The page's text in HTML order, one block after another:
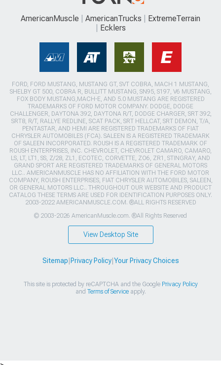
AmericanMuscle AmericanTrucks
ExtremeTerrain
Ecklers
FORD, FORD MUSTANG, MUSTANG GT, SVT COBRA, MACH 1 MUSTANG,
SHELBY GT 500, COBRA R, BULLITT MUSTANG, SN95, S197, V6 MUSTANG,
FOX BODY MUSTANG,MACH-E, AND 5.0 MUSTANG ARE REGISTERED
TRADEMARKS OF FORD MOTOR COMPANY. DODGE, DODGE
CHALLENGER, DAYTONA 392, DAYTONA R/T, DODGE CHARGER, SRT 392,
SRT8, R/T, RALLYE REDLINE, SCAT PACK, SRT HELLCAT, SRT DEMON, T/A,
PENTASTAR, AND HEMI ARE REGISTERED TRADEMARKS OF FIAT
CHRYSLER AUTOMOBILES (FCA). SALEEN IS A REGISTERED TRADEMARK
OF SALEEN INCORPORATED. ROUSH IS A REGISTERED TRADEMARK OF
ROUSH ENTERPRISES, INC. CHEVROLET, CHEVROLET CAMARO, CAMARO,
LS, LT, LT1, SS, Z/28, ZL1, ECOTEC, CORVETTE, ZO6, ZR1, STINGRAY, AND
GRAND SPORT ARE REGISTERED TRADEMARKS OF GENERAL MOTORS
LLC.. AMERICANMUSCLE HAS NO AFFILIATION WITH THE FORD MOTOR
COMPANY, ROUSH ENTERPRISES, FIAT CHRYSLER AUTOMOBILES, SALEEN,
OR GENERAL MOTORS LLC.. THROUGHOUT OUR WEBSITE AND PRODUCT
CATALOG THESE TERMS ARE USED FOR IDENTIFICATION PURPOSES ONLY.
2003-2022 AMERICANMUSCLE.COM. ®ALL RIGHTS RESERVED
© 2003-2026 AmericanMuscle.com. ®All Rights Reserved
View Desktop Site
Sitemap Privacy Policy| Your Privacy Choices
This site is protected by reCAPTCHA and the Google Privacy Policy
and Terms of Serviceapply.